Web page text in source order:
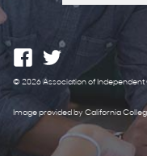
© 2026 Association of Independent
Image provided by California